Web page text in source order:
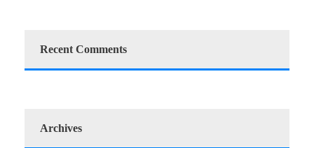
Recent Comments
Archives